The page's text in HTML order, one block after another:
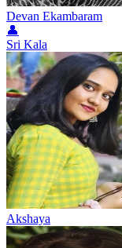
Devan Ekambaram
👤
Sri Kala
Akshaya